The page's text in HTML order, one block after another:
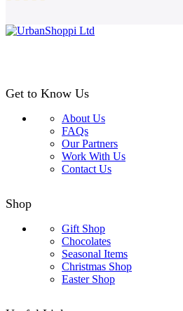
Get to Know Us
About Us
FAQs
Our Partners
Work With Us
Contact Us
Shop
Gift Shop
Chocolates
Seasonal Items
Christmas Shop
Easter Shop